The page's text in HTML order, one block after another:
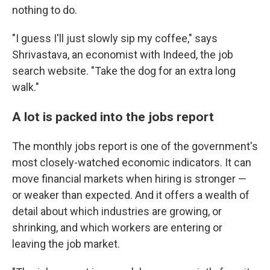
nothing to do.
"I guess I'll just slowly sip my coffee," says
Shrivastava, an economist with Indeed, the job
search website. "Take the dog for an extra long
walk."
A lot is packed into the jobs report
The monthly jobs report is one of the government's
most closely-watched economic indicators. It can
move financial markets when hiring is stronger —
or weaker than expected. And it offers a wealth of
detail about which industries are growing, or
shrinking, and which workers are entering or
leaving the job market.